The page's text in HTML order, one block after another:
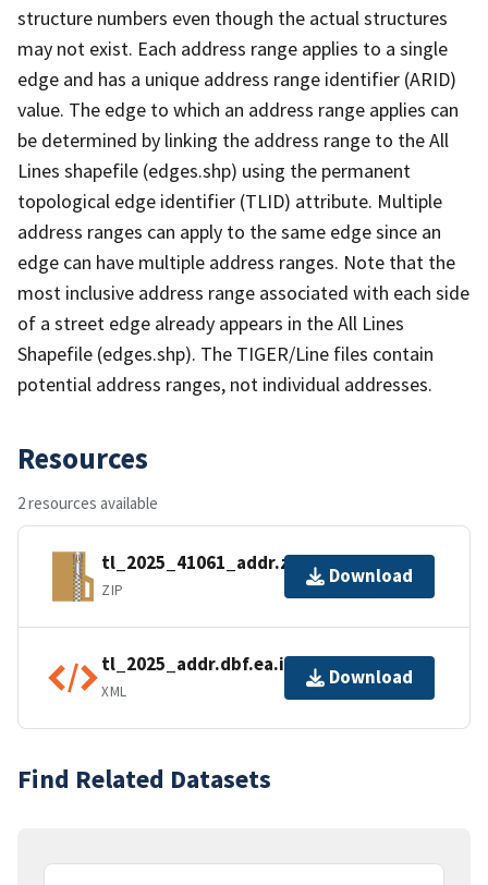
structure numbers even though the actual structures
may not exist. Each address range applies to a single
edge and has a unique address range identifier (ARID)
value. The edge to which an address range applies can
be determined by linking the address range to the All
Lines shapefile (edges.shp) using the permanent
topological edge identifier (TLID) attribute. Multiple
address ranges can apply to the same edge since an
edge can have multiple address ranges. Note that the
most inclusive address range associated with each side
of a street edge already appears in the All Lines
Shapefile (edges.shp). The TIGER/Line files contain
potential address ranges, not individual addresses.
Resources
2 resources available
tl_2025_41061_addr.zip
ZIP
Download
tl_2025_addr.dbf.ea.iso.xml
XML
Download
Find Related Datasets